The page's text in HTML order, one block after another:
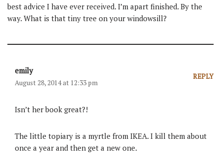
best advice I have ever received. I’m apart finished. By the
way. What is that tiny tree on your windowsill?
emily
August 28, 2014 at 12:33 pm
REPLY
Isn’t her book great?!
The little topiary is a myrtle from IKEA. I kill them about
once a year and then get a new one.